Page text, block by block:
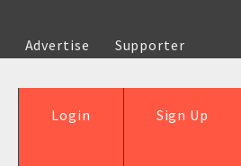
Advertise
Supporter
Sign Up
Login